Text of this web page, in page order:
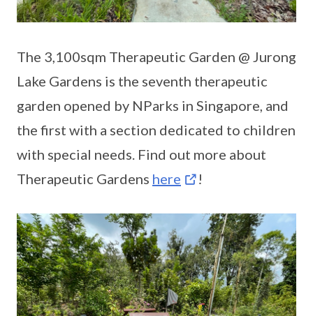
The 3,100sqm Therapeutic Garden @ Jurong
Lake Gardens is the seventh therapeutic
garden opened by NParks in Singapore, and
the first with a section dedicated to children
with special needs. Find out more about
Therapeutic Gardens here !